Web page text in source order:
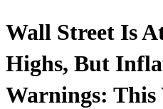
Wall Street Is
Highs, But
Warnings: This